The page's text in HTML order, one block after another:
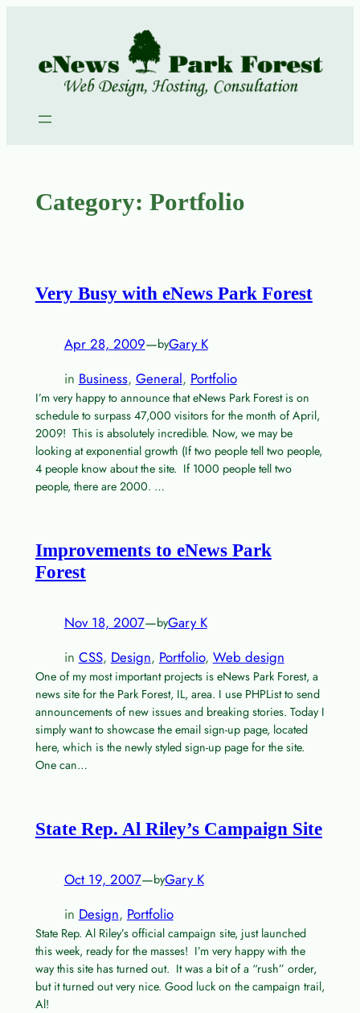
content
Category: Portfolio
Very Busy with eNews Park Forest
Apr 28, 2009—byGary K
in Business, General, Portfolio
I’m very happy to announce that eNews Park Forest is on
schedule to surpass 47,000 visitors for the month of April,
2009! This is absolutely incredible. Now, we may be
looking at exponential growth (If two people tell two people,
4 people know about the site. If 1000 people tell two
people, there are 2000. …
Improvements to eNews Park
Forest
Nov 18, 2007—byGary K
in CSS, Design, Portfolio, Web design
One of my most important projects is eNews Park Forest, a
news site for the Park Forest, IL, area. I use PHPList to send
announcements of new issues and breaking stories. Today I
simply want to showcase the email sign-up page, located
here, which is the newly styled sign-up page for the site.
One can…
State Rep. Al Riley’s Campaign Site
Oct 19, 2007—byGary K
in Design, Portfolio
State Rep. Al Riley’s official campaign site, just launched
this week, ready for the masses! I’m very happy with the
way this site has turned out. It was a bit of a “rush” order,
but it turned out very nice. Good luck on the campaign trail,
Al!